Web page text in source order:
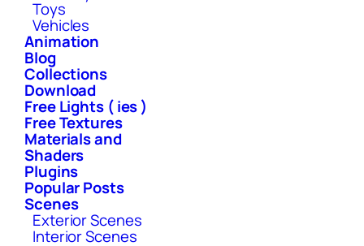
Toys
Vehicles
Animation
Blog
Collections
Download
Free Lights ( ies )
Free Textures
Materials and
Shaders
Plugins
Popular Posts
Scenes
Exterior Scenes
Interior Scenes